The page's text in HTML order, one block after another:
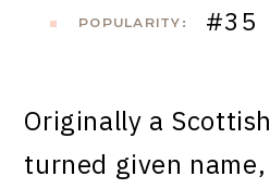
POPULARITY: #35
Originally a
turned given